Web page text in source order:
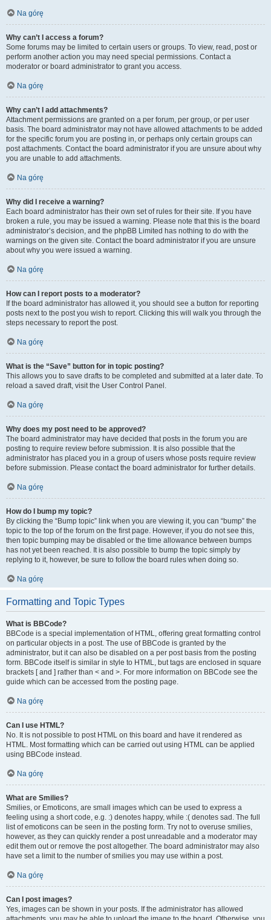
Na górę
Why can’t I access a forum?
Some forums may be limited to certain users or groups. To view, read, post or
perform another action you may need special permissions. Contact a
moderator or board administrator to grant you access.
Na górę
Why can’t I add attachments?
Attachment permissions are granted on a per forum, per group, or per user
basis. The board administrator may not have allowed attachments to be added
for the specific forum you are posting in, or perhaps only certain groups can
post attachments. Contact the board administrator if you are unsure about why
you are unable to add attachments.
Na górę
Why did I receive a warning?
Each board administrator has their own set of rules for their site. If you have
broken a rule, you may be issued a warning. Please note that this is the board
administrator’s decision, and the phpBB Limited has nothing to do with the
warnings on the given site. Contact the board administrator if you are unsure
about why you were issued a warning.
Na górę
How can I report posts to a moderator?
If the board administrator has allowed it, you should see a button for reporting
posts next to the post you wish to report. Clicking this will walk you through the
steps necessary to report the post.
Na górę
What is the “Save” button for in topic posting?
This allows you to save drafts to be completed and submitted at a later date. To
reload a saved draft, visit the User Control Panel.
Na górę
Why does my post need to be approved?
The board administrator may have decided that posts in the forum you are
posting to require review before submission. It is also possible that the
administrator has placed you in a group of users whose posts require review
before submission. Please contact the board administrator for further details.
Na górę
How do I bump my topic?
By clicking the “Bump topic” link when you are viewing it, you can “bump” the
topic to the top of the forum on the first page. However, if you do not see this,
then topic bumping may be disabled or the time allowance between bumps
has not yet been reached. It is also possible to bump the topic simply by
replying to it, however, be sure to follow the board rules when doing so.
Na górę
Formatting and Topic Types
What is BBCode?
BBCode is a special implementation of HTML, offering great formatting control
on particular objects in a post. The use of BBCode is granted by the
administrator, but it can also be disabled on a per post basis from the posting
form. BBCode itself is similar in style to HTML, but tags are enclosed in square
brackets [ and ] rather than < and >. For more information on BBCode see the
guide which can be accessed from the posting page.
Na górę
Can I use HTML?
No. It is not possible to post HTML on this board and have it rendered as
HTML. Most formatting which can be carried out using HTML can be applied
using BBCode instead.
Na górę
What are Smilies?
Smilies, or Emoticons, are small images which can be used to express a
feeling using a short code, e.g. :) denotes happy, while :( denotes sad. The full
list of emoticons can be seen in the posting form. Try not to overuse smilies,
however, as they can quickly render a post unreadable and a moderator may
edit them out or remove the post altogether. The board administrator may also
have set a limit to the number of smilies you may use within a post.
Na górę
Can I post images?
Yes, images can be shown in your posts. If the administrator has allowed